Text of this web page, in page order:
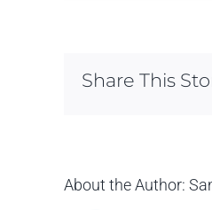
Share This
About the Author: